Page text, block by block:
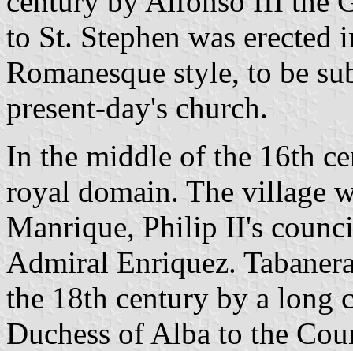
to St. Stephen was
Romanesque style, to be
present-day's church.
In the middle of the 16th
royal domain. The village
Manrique, Philip II's
Admiral Enriquez.
the 18th century by a long
Duchess of Alba to the